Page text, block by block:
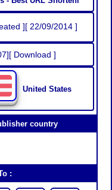
][ 22/09/2014 ]
Download ]
United States
country
: